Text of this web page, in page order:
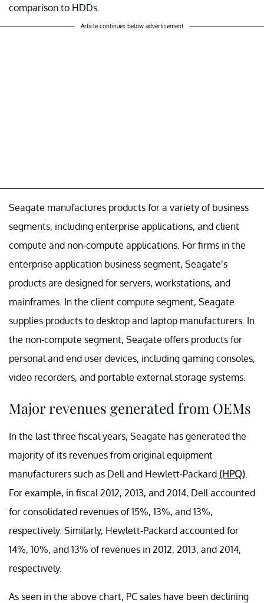
comparison to HDDs.
Article continues below advertisement
Seagate manufactures products for a variety of business
segments, including enterprise applications, and client
compute and non-compute applications. For firms in the
enterprise application business segment, Seagate’s
products are designed for servers, workstations, and
mainframes. In the client compute segment, Seagate
supplies products to desktop and laptop manufacturers. In
the non-compute segment, Seagate offers products for
personal and end user devices, including gaming consoles,
video recorders, and portable external storage systems.
Major revenues generated from OEMs
In the last three fiscal years, Seagate has generated the
majority of its revenues from original equipment
manufacturers such as Dell and Hewlett-Packard (HPQ)
For example, in fiscal 2012, 2013, and 2014, Dell accounted
for consolidated revenues of 15%, 13%, and 13%,
respectively. Similarly, Hewlett-Packard accounted for
14%, 10%, and 13% of revenues in 2012, 2013, and 2014,
respectively.
As seen in the above chart, PC sales have been declining